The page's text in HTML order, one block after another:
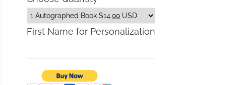
First Name for Personalization